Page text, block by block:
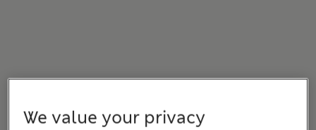
We value your privacy